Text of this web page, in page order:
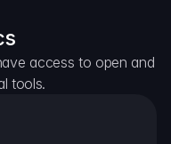
access to open and
tools.